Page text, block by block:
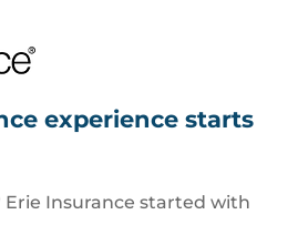
experience starts
Erie Insurance started with